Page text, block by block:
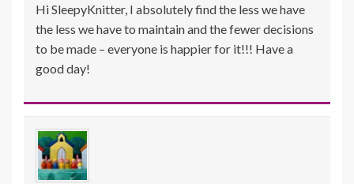
Hi SleepyKnitter, I absolutely find the less we have
the less we have to maintain and the fewer decisions
to be made – everyone is happier for it!!! Have a
good day!